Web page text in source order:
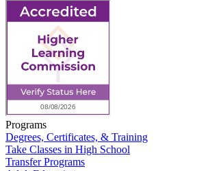
Programs
Degrees, Certificates, & Training
Take Classes in High School
Transfer Programs